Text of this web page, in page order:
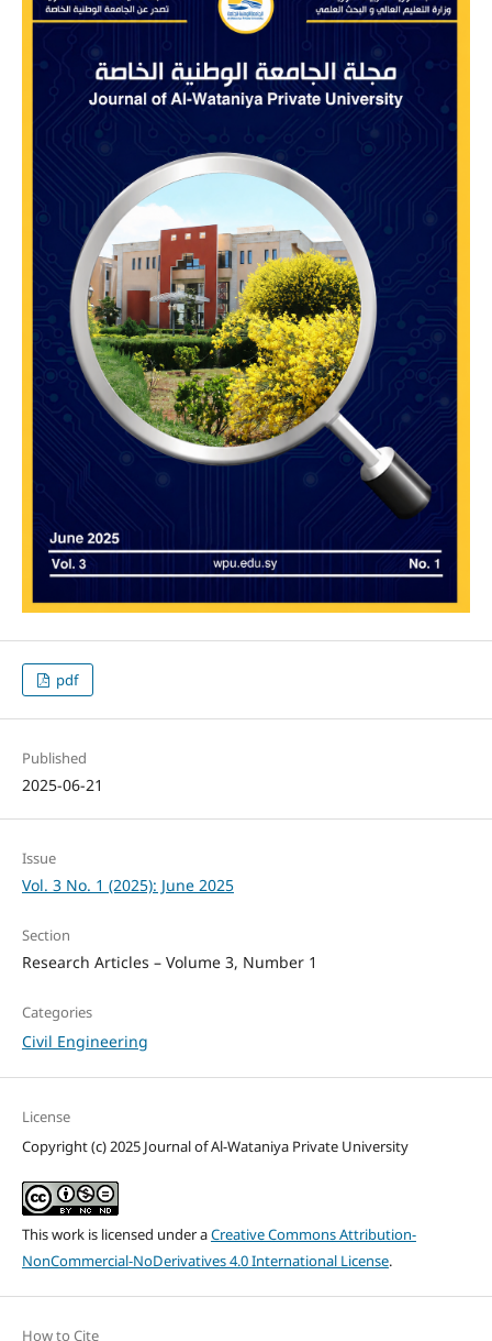
pdf
Published
2025-06-21
Issue
Vol. 3 No. 1 (2025): June 2025
Section
Research Articles – Volume 3, Number 1
Categories
Civil Engineering
License
Copyright (c) 2025 Journal of Al-Wataniya Private University
This work is licensed under aCreative Commons Attribution-
NonCommercial-NoDerivatives 4.0 International License.
How to Cite